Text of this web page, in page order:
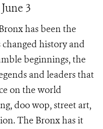
3
has been the
history and
beginnings, the
and leaders that
on the world
doo wop, street art,
The Bronx has it